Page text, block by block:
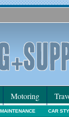
Motoring
CAR